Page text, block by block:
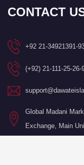
CONTACT
+92 21-34921391-
(+92) 21-111-25-26-
Global Madani
Exchange, Main